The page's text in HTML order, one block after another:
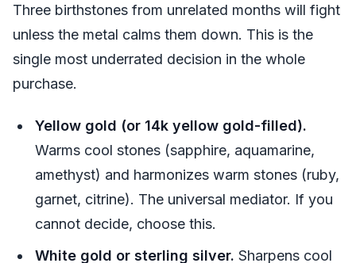
Three birthstones from unrelated months will fight
unless the metal calms them down. This is the
single most underrated decision in the whole
purchase.
Yellow gold (or 14k yellow gold-filled).
Warms cool stones (sapphire, aquamarine,
amethyst) and harmonizes warm stones (ruby,
garnet, citrine). The universal mediator. If you
cannot decide, choose this.
White gold or sterling silver. Sharpens cool